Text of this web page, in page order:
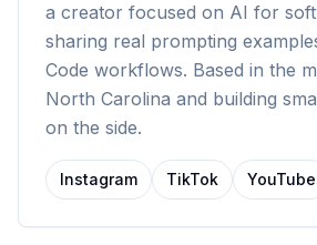
a creator focused on AI for
sharing real prompting
Code workflows. Based in the
North Carolina and building
on the side.
Instagram TikTok YouTube